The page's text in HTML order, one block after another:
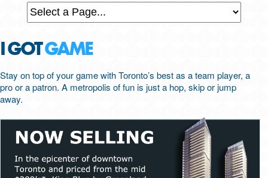
I GOTGAME
Stay on top of your game with Toronto’s best as a team player, a
pro or a patron. A metropolis of fun is just a hop, skip or jump
away.